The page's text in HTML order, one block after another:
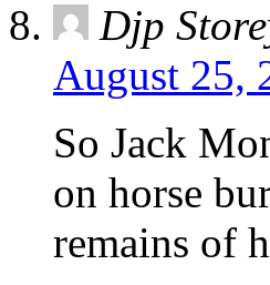
Djp
August 25,
So Jack
on horse
remains of